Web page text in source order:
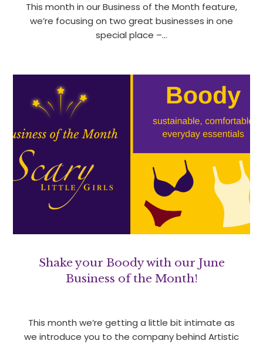
This month in our Business of the Month feature,
we’re focusing on two great businesses in one
special place –…
Shake your Boody with our June
Business of the Month!
This month we’re getting a little bit intimate as
we introduce you to the company behind Artistic